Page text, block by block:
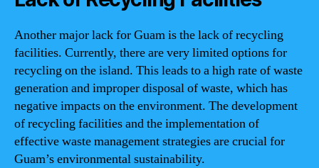
Another major lack for Guam is the lack of recycling
facilities. Currently, there are very limited options for
recycling on the island. This leads to a high rate of waste
generation and improper disposal of waste, which has
negative impacts on the environment. The development
of recycling facilities and the implementation of
effective waste management strategies are crucial for
Guam’s environmental sustainability.